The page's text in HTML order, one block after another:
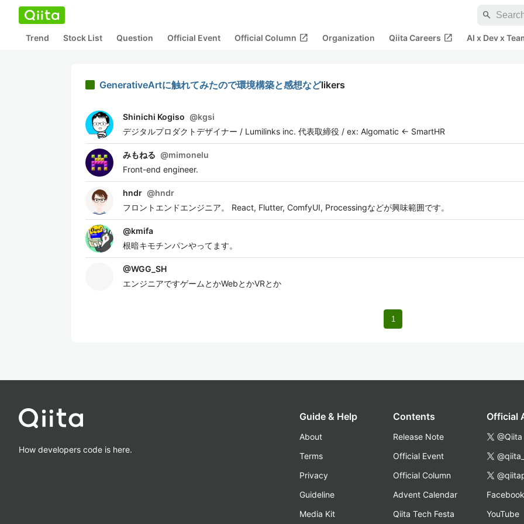
search
Trend Stock List Question Official Event Official Column open_in_new Organization Qiita Careers open_in_new AI x Dev x
GenerativeArtに触れてみたので環境構築と感想などlikers
Shinichi Kogiso @kgsi
デジタルプロダクトデザイナー / Lumilinks inc. 代表取締役 / ex: Algomatic ← SmartHR
みもねる @mimonelu
Front-end engineer.
hndr @hndr
フロントエンドエンジニア。 React, Flutter, ComfyUI, Processingなどが興味範囲です。
@kmifa
根暗キモチンパンやってます。
@WGG_SH
エンジニアですゲームとかWebとかVRとか
1
How developers code is here.
Guide & Help
About
Terms
Privacy
Guideline
Media Kit
Contents
Release Note
Official Event
Official Column
Advent Calendar
Qiita Tech Festa
Official
@Qiita
Facebook
YouTube